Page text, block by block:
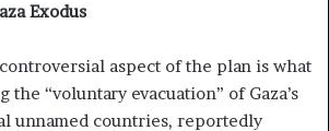
Exodus
aspect of the plan is what
“voluntary evacuation” of Gaza’s
unnamed countries, reportedly